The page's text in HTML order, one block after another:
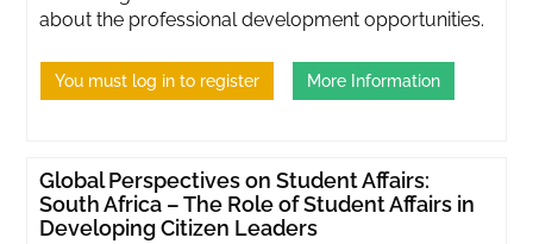
about the professional development opportunities.
You must log in to register More Information
Global Perspectives on Student Affairs:
South Africa – The Role of Student Affairs in
Developing Citizen Leaders